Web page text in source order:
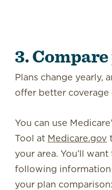
3.
Plans change yearly,
offer better coverage
You can use
Tool at Medicare.gov
your area. You’ll
following
your plan comparison: